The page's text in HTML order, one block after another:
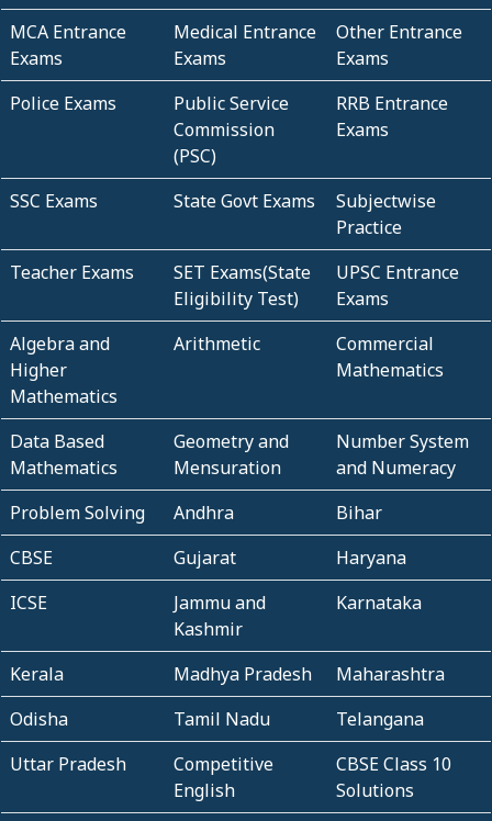
MCA Entrance
Exams
Medical Entrance
Exams
Other Entrance
Exams
Police Exams
Public Service
Commission
(PSC)
RRB Entrance
Exams
SSC Exams State Govt Exams
Subjectwise
Practice
Teacher Exams
SET Exams(State
Eligibility Test)
UPSC Entrance
Exams
Algebra and
Higher
Mathematics
Arithmetic
Commercial
Mathematics
Data Based
Mathematics
Geometry and
Mensuration
Number System
and Numeracy
Problem Solving
Andhra
Bihar
CBSE
Gujarat
Haryana
ICSE
Jammu and
Kashmir
Karnataka
Kerala Madhya Pradesh
Maharashtra
Odisha
Tamil Nadu
Telangana
Uttar Pradesh
Competitive
English
CBSE Class 10
Solutions